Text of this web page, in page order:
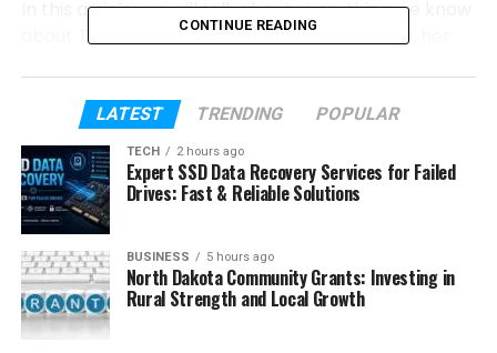
In this article, we will talk about everything we know
about Taelyn Dobson. We will look at her age, her
away from fame while her step-siblings became
stars.
Let’s start from the beginning and understand who
Taelyn Dobson really is.
Table of Contents
Who Is Taelyn Dobson?
CONTINUE READING
LATEST TRENDING POPULAR
TECH 2 hours ago
Expert SSD Data Recovery Services for Failed
Drives: Fast & Reliable Solutions
BUSINESS 5 hours ago
North Dakota Community Grants: Investing in
Rural Strength and Local Growth